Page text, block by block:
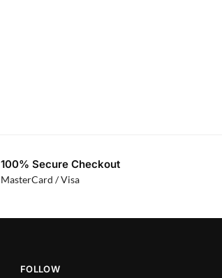
100% Secure Checkout
MasterCard / Visa
FOLLOW